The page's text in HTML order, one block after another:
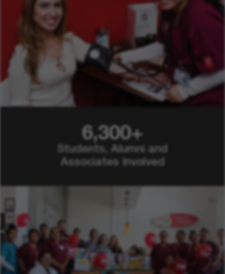
6,300+
Students, Alumni and
Associates Involved